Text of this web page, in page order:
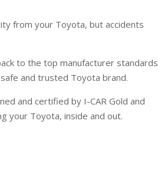
from your Toyota, but accidents
to the top manufacturer standards
and trusted Toyota brand.
and certified by I-CAR Gold and
your Toyota, inside and out.